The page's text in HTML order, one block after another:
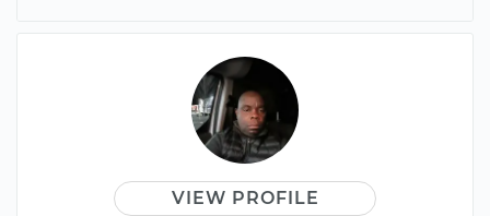
VIEW PROFILE